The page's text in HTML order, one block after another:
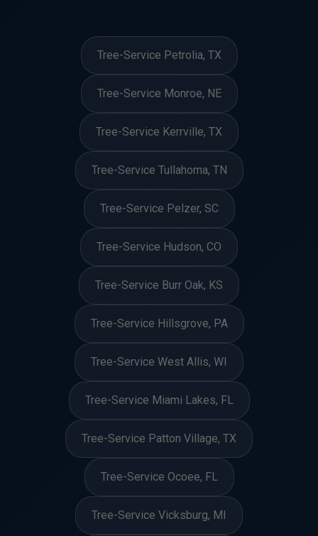
Tree-Service Petrolia, TX
Tree-Service Monroe, NE
Tree-Service Kerrville, TX
Tree-Service Tullahoma, TN
Tree-Service Pelzer, SC
Tree-Service Hudson, CO
Tree-Service Burr Oak, KS
Tree-Service Hillsgrove, PA
Tree-Service West Allis, WI
Tree-Service Miami Lakes, FL
Tree-Service Patton Village, TX
Tree-Service Ocoee, FL
Tree-Service Vicksburg, MI